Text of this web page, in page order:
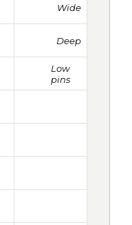
Wide
Deep
Low
pins